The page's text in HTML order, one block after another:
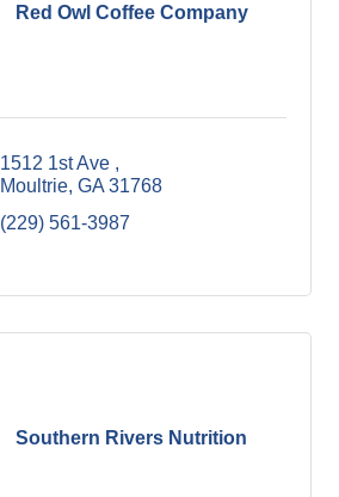
Red Owl Coffee Company
1512 1st Ave
Moultrie GA 31768
(229) 561-3987
Southern Rivers Nutrition